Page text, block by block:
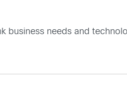
business needs and